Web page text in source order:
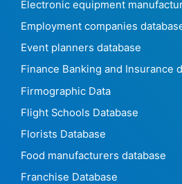
Electronic equipment
Employment companies
Event planners database
Finance Banking and Insurance
Firmographic Data
Flight Schools Database
Florists Database
Food manufacturers database
Franchise Database